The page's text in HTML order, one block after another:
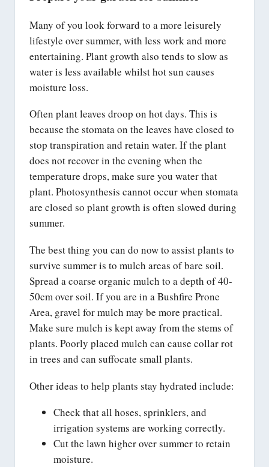
Many of you look forward to a more leisurely
lifestyle over summer, with less work and more
entertaining. Plant growth also tends to slow as
water is less available whilst hot sun causes
moisture loss.
Often plant leaves droop on hot days. This is
because the stomata on the leaves have closed to
stop transpiration and retain water. If the plant
does not recover in the evening when the
temperature drops, make sure you water that
plant. Photosynthesis cannot occur when stomata
are closed so plant growth is often slowed during
summer.
The best thing you can do now to assist plants to
survive summer is to mulch areas of bare soil.
Spread a coarse organic mulch to a depth of 40-
50cm over soil. If you are in a Bushfire Prone
Area, gravel for mulch may be more practical.
Make sure mulch is kept away from the stems of
plants. Poorly placed mulch can cause collar rot
in trees and can suffocate small plants.
Other ideas to help plants stay hydrated include:
Check that all hoses, sprinklers, and
irrigation systems are working correctly.
Cut the lawn higher over summer to retain
moisture.